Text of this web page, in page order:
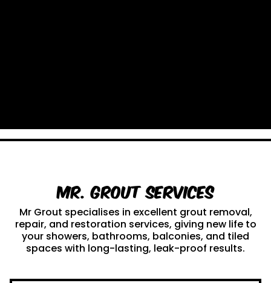
Mr. Grout Services
Mr Grout specialises in excellent grout removal,
repair, and restoration services, giving new life to
your showers, bathrooms, balconies, and tiled
spaces with long-lasting, leak-proof results.